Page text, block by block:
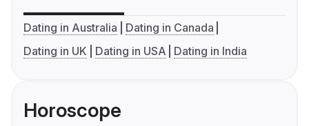
Dating in Australia
Dating in Canada
Dating in UK
Dating in USA Dating in India
Horoscope